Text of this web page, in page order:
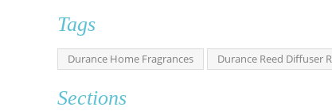
Tags
Durance Home Fragrances Durance Reed Diffuser
Sections